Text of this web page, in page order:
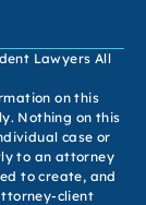
Lawyers All
on this
Nothing on this
case or
to an attorney
to create, and
client